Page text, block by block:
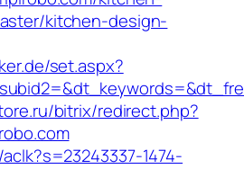
kitchen-design-
set.aspx?
bitrix/redirect.php?
1474-